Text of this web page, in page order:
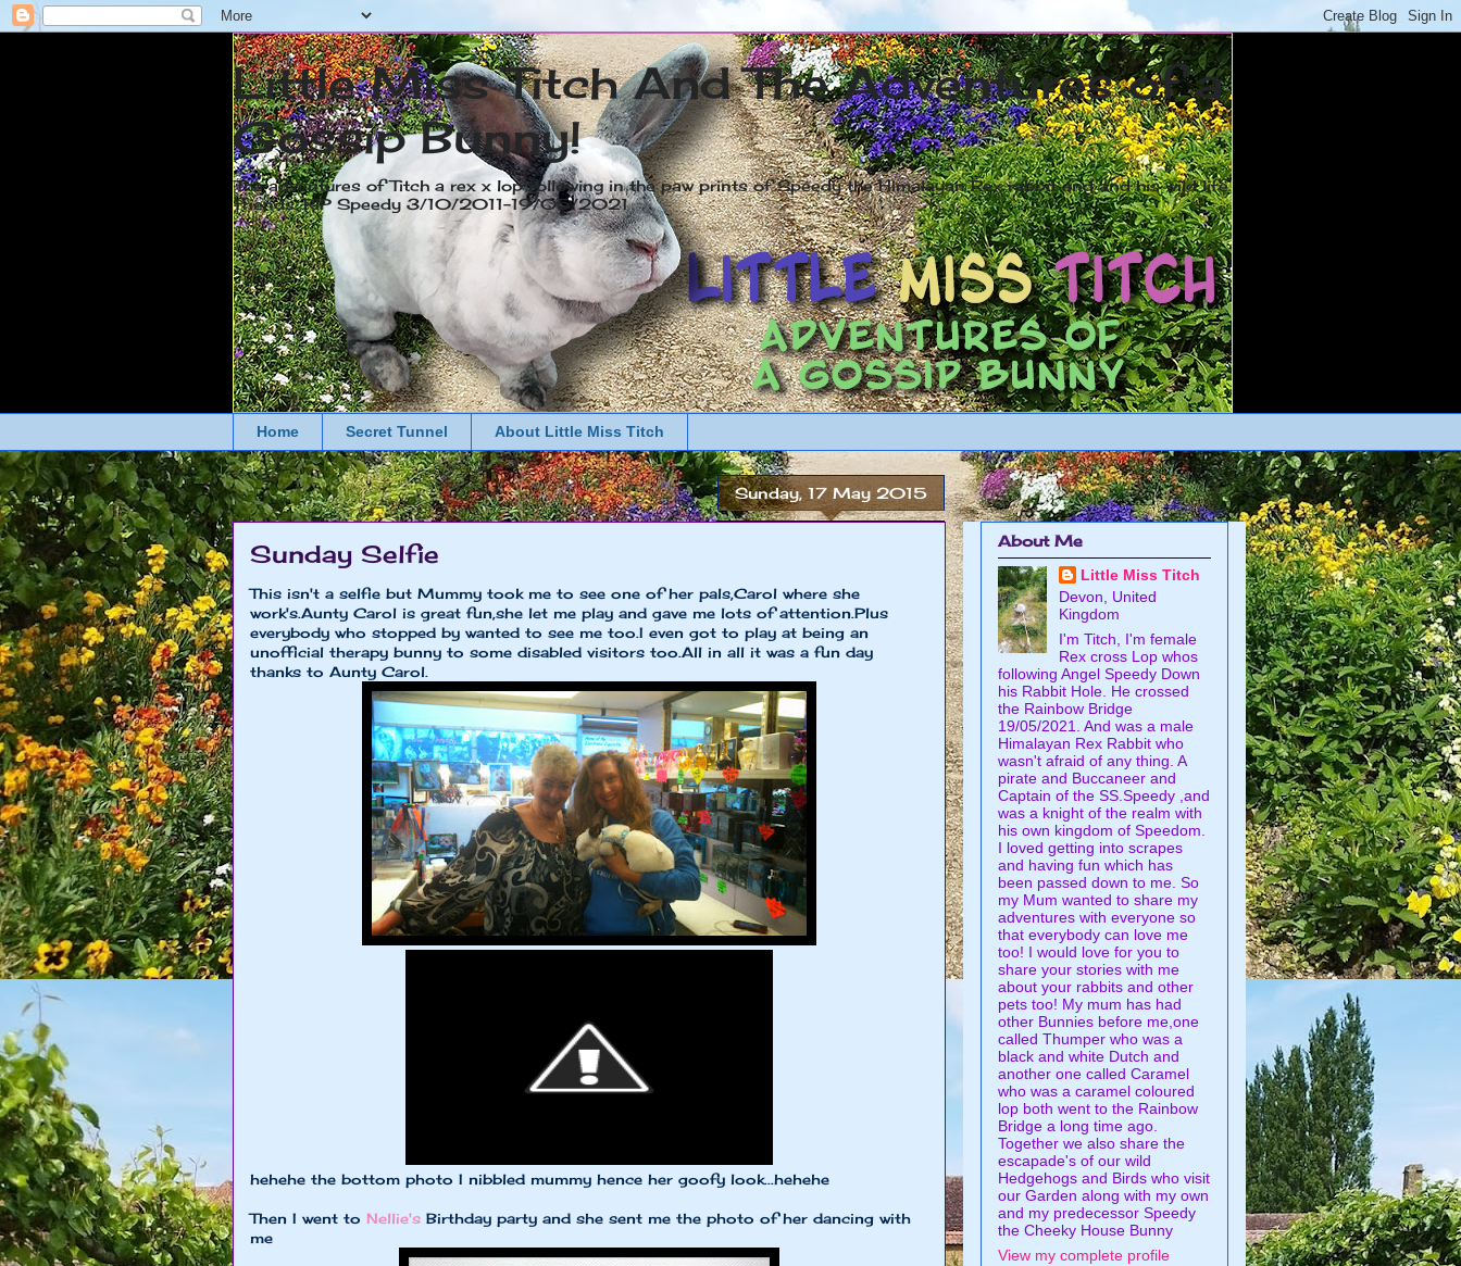
Little Miss Titch And The Adventures of a
Gossip Bunny!
The adventures of Titch a rex x lop following in the paw prints of Speedy the Himalayan Rex rabbit and and his wild life
friends. RIP Speedy 3/10/2011-19/05/2021
Home Secret Tunnel About Little Miss Titch
Sunday, 17 May 2015
Sunday Selfie
This isn't a selfie but Mummy took me to see one of her pals,Carol where she
work's.Aunty Carol is great fun,she let me play and gave me lots of attention.Plus
everybody who stopped by wanted to see me too.I even got to play at being an
unofficial therapy bunny to some disabled visitors too.All in all it was a fun day
thanks to Aunty Carol.
hehehe the bottom photo I nibbled mummy hence her goofy look...hehehe
Then I went to Nellie's Birthday party and she sent me the photo of her dancing with
me
About Me
Little Miss Titch
Devon, United
Kingdom
I'm Titch, I'm female
Rex cross Lop whos
following Angel Speedy Down
his Rabbit Hole. He crossed
the Rainbow Bridge
19/05/2021. And was a male
Himalayan Rex Rabbit who
wasn't afraid of any thing. A
pirate and Buccaneer and
Captain of the SS.Speedy ,and
was a knight of the realm with
his own kingdom of Speedom.
I loved getting into scrapes
and having fun which has
been passed down to me. So
my Mum wanted to share my
adventures with everyone so
that everybody can love me
too! I would love for you to
share your stories with me
about your rabbits and other
pets too! My mum has had
other Bunnies before me,one
called Thumper who was a
black and white Dutch and
another one called Caramel
who was a caramel coloured
lop both went to the Rainbow
Bridge a long time ago.
Together we also share the
escapade's of our wild
Hedgehogs and Birds who visit
our Garden along with my own
and my predecessor Speedy
the Cheeky House Bunny
View my complete profile